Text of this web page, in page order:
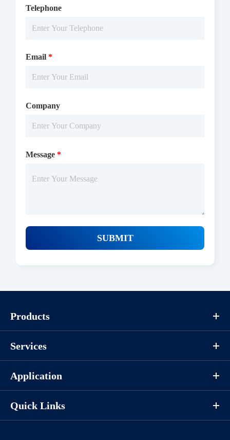
Telephone
Email *
Company
Message *
SUBMIT
Products
Services
Application
Quick Links